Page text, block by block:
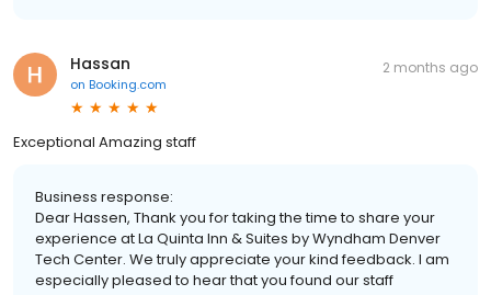
Hassan
on Booking.com
2 months ago
Exceptional Amazing staff
Business response:
Dear Hassen, Thank you for taking the time to share your
experience at La Quinta Inn & Suites by Wyndham Denver
Tech Center. We truly appreciate your kind feedback. I am
especially pleased to hear that you found our staff